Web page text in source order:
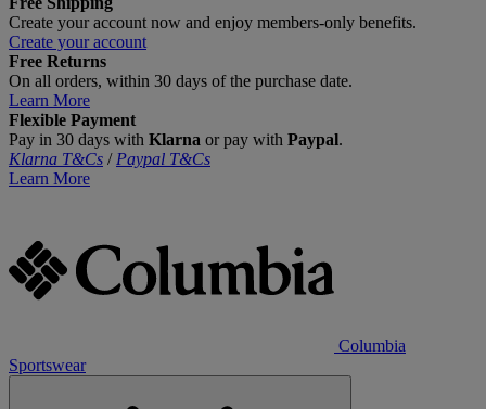
Create your account now and enjoy members‑only benefits.
Create your account
Free Returns
On all orders, within 30 days of the purchase date.
Learn More
Flexible Payment
Pay in 30 days with Klarna or pay with Paypal.
Klarna T&Cs / Paypal T&Cs
Learn More
Columbia
Sportswear